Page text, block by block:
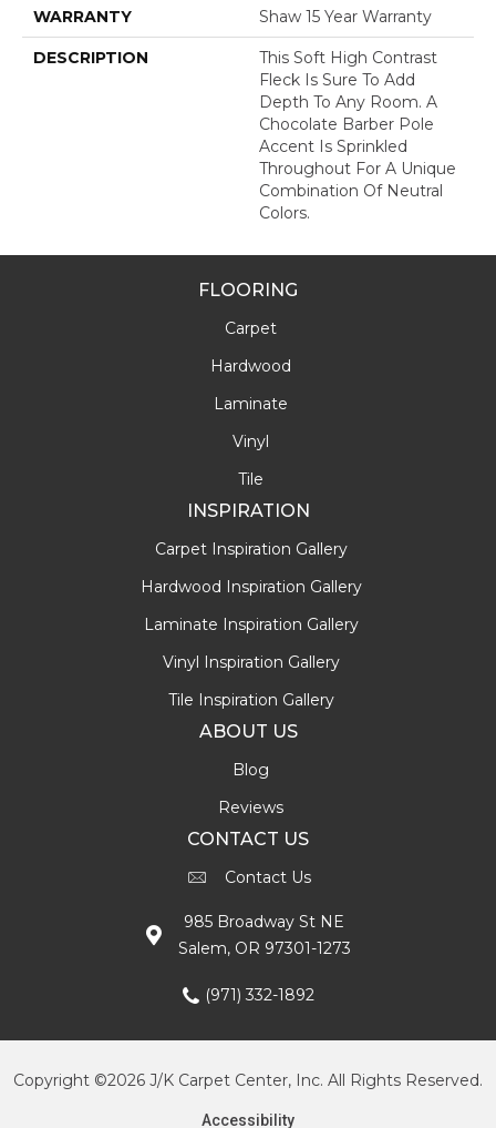
WARRANTY Shaw 15 Year Warranty
DESCRIPTION
This Soft High Contrast
Fleck Is Sure To Add
Depth To Any Room. A
Chocolate Barber Pole
Accent Is Sprinkled
Throughout For A Unique
Combination Of Neutral
Colors.
FLOORING
Carpet
Hardwood
Laminate
Vinyl
Tile
INSPIRATION
Carpet Inspiration Gallery
Hardwood Inspiration Gallery
Laminate Inspiration Gallery
Vinyl Inspiration Gallery
Tile Inspiration Gallery
ABOUT US
Blog
Reviews
CONTACT US
Contact Us
985 Broadway St NE
Salem, OR 97301-1273
(971) 332-1892
Copyright ©2026 J/K Carpet Center, Inc. All Rights Reserved.
Accessibility